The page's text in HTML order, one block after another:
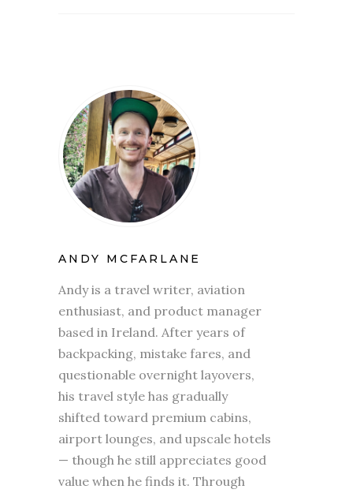
ANDY MCFARLANE
Andy is a travel writer, aviation
enthusiast, and product manager
based in Ireland. After years of
backpacking, mistake fares, and
questionable overnight layovers,
his travel style has gradually
shifted toward premium cabins,
airport lounges, and upscale hotels
— though he still appreciates good
value when he finds it. Through